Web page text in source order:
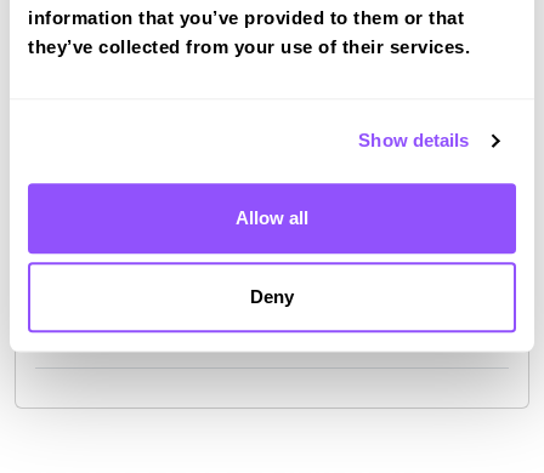
information that you’ve provided to them or that
they’ve collected from your use of their services.
Show details
Allow all
Deny
View Courses
South Gloucestershire